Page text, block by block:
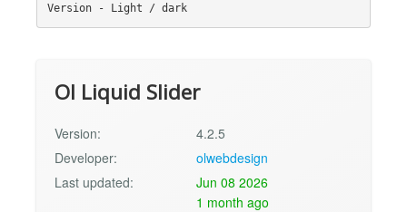
Version - Light / dark
Ol Liquid Slider
Version:
4.2.5
Developer:
olwebdesign
Last updated:
Jun 08 2026
1 month ago